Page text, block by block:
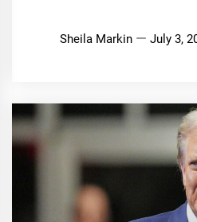
Sheila Markin July 3,